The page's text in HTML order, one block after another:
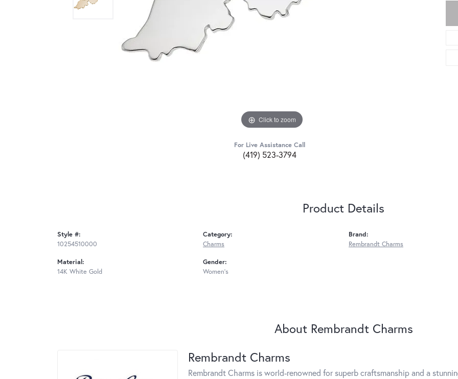
Click to zoom
For Live Assistance Call
(419) 523-3794
Product Details
Style #:
10254510000
Material:
14K White Gold
Category:
Charms
Gender:
Women's
Brand:
Rembrandt Charms
About Rembrandt Charms
Rembrandt Charms
Rembrandt Charms is world-renowned for superb craftsmanship and a